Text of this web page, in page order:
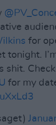
for
tonight.
shit. Check
for my